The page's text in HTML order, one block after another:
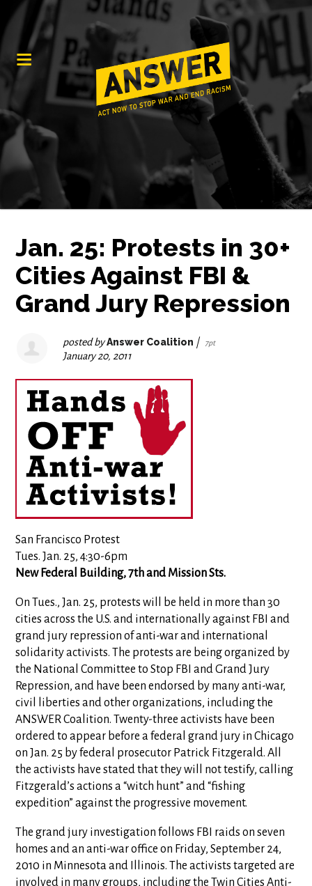
Jan. 25: Protests in 30+
Cities Against FBI &
Grand Jury Repression
posted byAnswer Coalition | 7pt
January 20, 2011
San Francisco Protest
Tues. Jan. 25, 4:30-6pm
New Federal Building, 7th and Mission Sts.
On Tues., Jan. 25, protests will be held in more than 30
cities across the U.S. and internationally against FBI and
grand jury repression of anti-war and international
solidarity activists. The protests are being organized by
the National Committee to Stop FBI and Grand Jury
Repression, and have been endorsed by many anti-war,
civil liberties and other organizations, including the
ANSWER Coalition. Twenty-three activists have been
ordered to appear before a federal grand jury in Chicago
on Jan. 25 by federal prosecutor Patrick Fitzgerald. All
the activists have stated that they will not testify, calling
Fitzgerald’s actions a “witch hunt” and “fishing
expedition” against the progressive movement.
The grand jury investigation follows FBI raids on seven
homes and an anti-war office on Friday, September 24,
2010 in Minnesota and Illinois. The activists targeted are
involved in many groups, including the Twin Cities Anti-